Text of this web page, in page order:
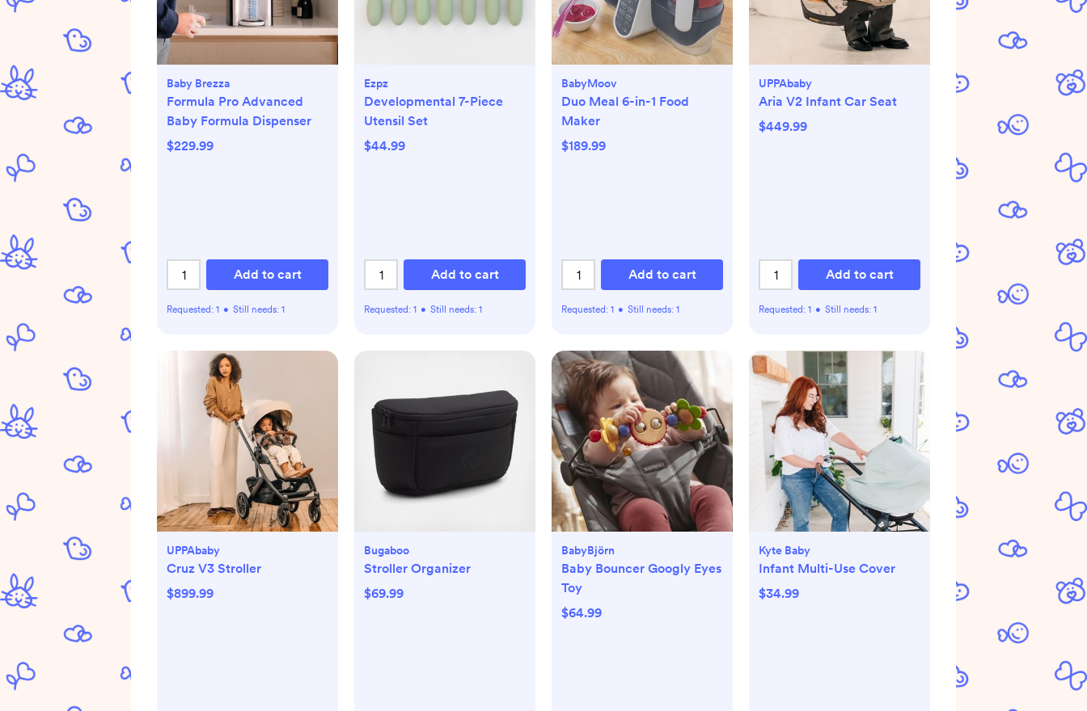
Baby Brezza
Formula Pro Advanced
Baby Formula Dispenser
$229.99
Add to cart
Requested: 1 • Still needs: 1
Ezpz
Developmental 7-Piece
Utensil Set
$44.99
Add to cart
Requested: 1 • Still needs: 1
BabyMoov
Duo Meal 6-in-1 Food
Maker
$189.99
Add to cart
Requested: 1 • Still needs: 1
UPPAbaby
Aria V2 Infant Car Seat
$449.99
Add to cart
Requested: 1 • Still needs: 1
UPPAbaby
Cruz V3 Stroller
$899.99
Bugaboo
Stroller Organizer
$69.99
BabyBjörn
Baby Bouncer Googly Eyes
Toy
$64.99
Kyte Baby
Infant Multi-Use Cover
$34.99